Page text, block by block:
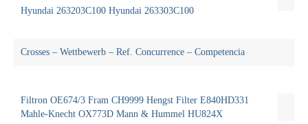
Hyundai 263203C100 Hyundai 263303C100
Crosses – Wettbewerb – Ref. Concurrence – Competencia
Filtron OE674/3 Fram CH9999 Hengst Filter E840HD331
Mahle-Knecht OX773D Mann & Hummel HU824X